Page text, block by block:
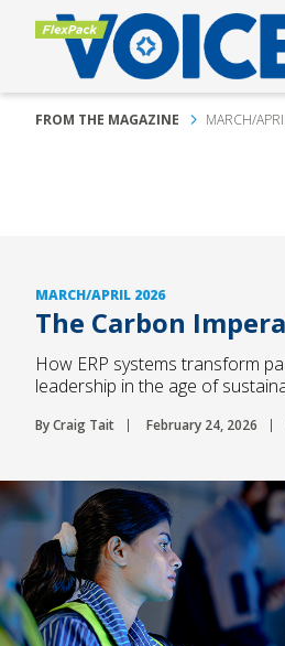
FROM THE MAGAZINE MARCH/
MARCH/APRIL 2026
The Carbon
How ERP systems transform
leadership in the age of
By Craig Tait February 24, 2026